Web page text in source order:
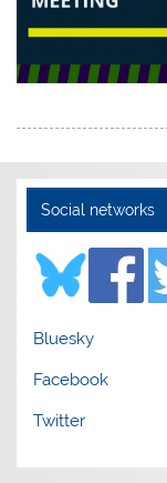
Social networks
Bluesky
Facebook
Twitter